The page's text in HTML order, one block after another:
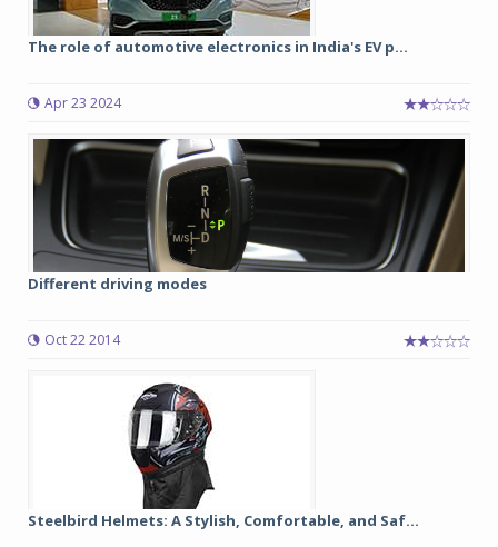
The role of automotive electronics in India's EV p...
Apr 23 2024
Different driving modes
Oct 22 2014
Steelbird Helmets: A Stylish, Comfortable, and Saf...